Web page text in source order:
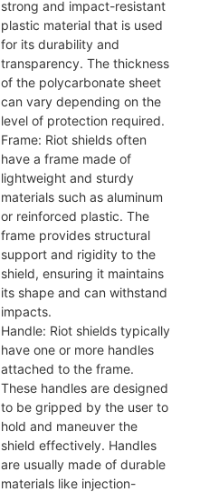
strong and impact-resistant
plastic material that is used
for its durability and
transparency. The thickness
of the polycarbonate sheet
can vary depending on the
level of protection required.
Frame: Riot shields often
have a frame made of
lightweight and sturdy
materials such as aluminum
or reinforced plastic. The
frame provides structural
support and rigidity to the
shield, ensuring it maintains
its shape and can withstand
impacts.
Handle: Riot shields typically
have one or more handles
attached to the frame.
These handles are designed
to be gripped by the user to
hold and maneuver the
shield effectively. Handles
are usually made of durable
materials like injection-